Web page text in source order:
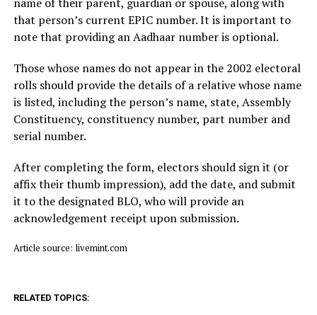
name of their parent, guardian or spouse, along with
that person’s current EPIC number. It is important to
note that providing an Aadhaar number is optional.
Those whose names do not appear in the 2002 electoral
rolls should provide the details of a relative whose name
is listed, including the person’s name, state, Assembly
Constituency, constituency number, part number and
serial number.
After completing the form, electors should sign it (or
affix their thumb impression), add the date, and submit
it to the designated BLO, who will provide an
acknowledgement receipt upon submission.
Article source: livemint.com
RELATED TOPICS: